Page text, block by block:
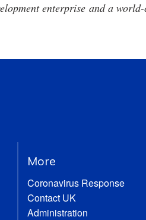
enterprise and a
More
Coronavirus Response
Contact UK
Administration